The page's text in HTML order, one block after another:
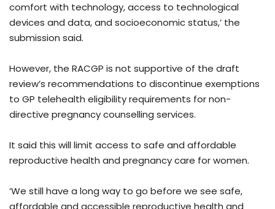
comfort with technology, access to technological
devices and data, and socioeconomic status,’ the
submission said.
However, the RACGP is not supportive of the draft
review’s recommendations to discontinue exemptions
to GP telehealth eligibility requirements for non-
directive pregnancy counselling services.
It said this will limit access to safe and affordable
reproductive health and pregnancy care for women.
‘We still have a long way to go before we see safe,
affordable and accessible reproductive health and